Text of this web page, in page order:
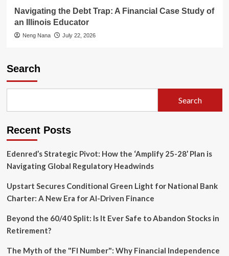
Navigating the Debt Trap: A Financial Case Study of
an Illinois Educator
Neng Nana July 22, 2026
Search
Search
Recent Posts
Edenred’s Strategic Pivot: How the ‘Amplify 25-28’ Plan is
Navigating Global Regulatory Headwinds
Upstart Secures Conditional Green Light for National Bank
Charter: A New Era for AI-Driven Finance
Beyond the 60/40 Split: Is It Ever Safe to Abandon Stocks in
Retirement?
The Myth of the "FI Number": Why Financial Independence